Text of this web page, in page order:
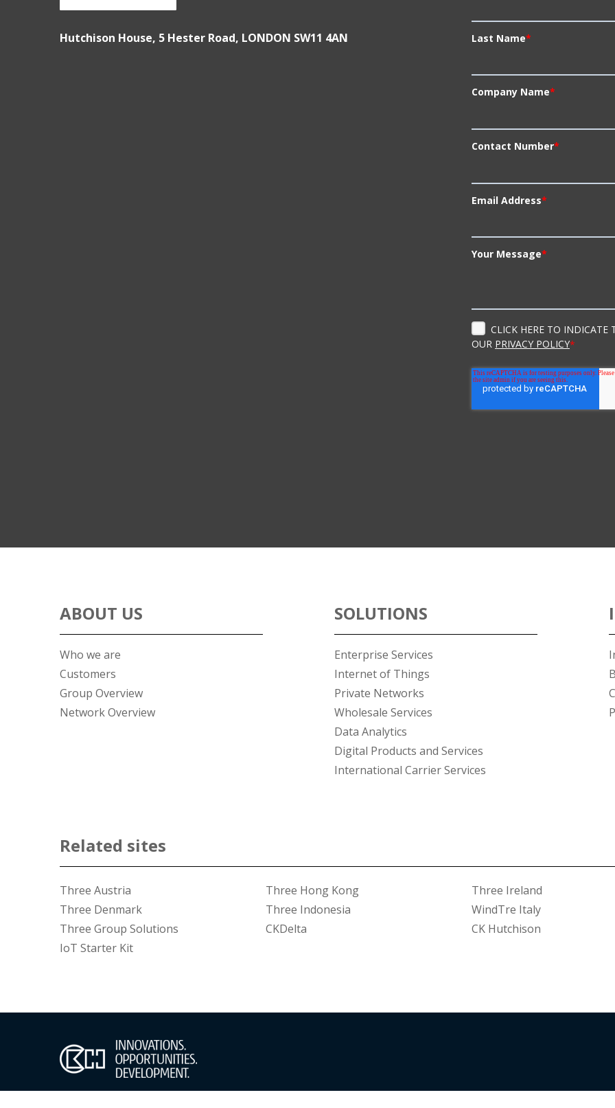
Hutchison House, 5 Hester Road, LONDON SW11 4AN Last Name*
Company Name*
Contact Number*
Email Address*
Your Message*
CLICK HERE TO INDICATE
OUR PRIVACY POLICY*
ABOUT US
Who we are
Customers
Group Overview
Network Overview
SOLUTIONS
Enterprise Services
Internet of Things
Private Networks
Wholesale Services
Data Analytics
Digital Products and Services
International Carrier Services
Related sites
Three Austria
Three Denmark
Three Group Solutions
IoT Starter Kit
Three Hong Kong
Three Indonesia
CKDelta
Three Ireland
WindTre Italy
CK Hutchison